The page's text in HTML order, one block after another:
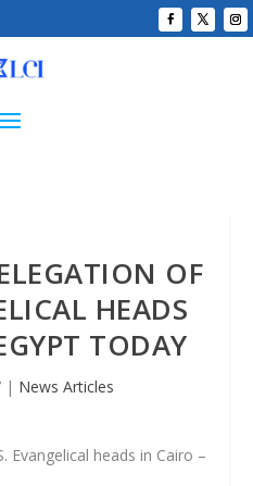
OF
HEADS
TODAY
| News Articles